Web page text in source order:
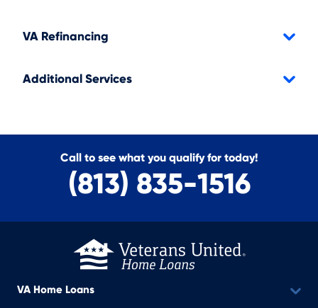
VA Refinancing
Additional Services
Call to see what you qualify for today!
(813) 835-1516
VA Home Loans